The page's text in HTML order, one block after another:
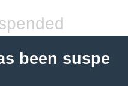
been suspe